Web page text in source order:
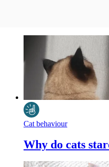
Cat behaviour
Why do cats